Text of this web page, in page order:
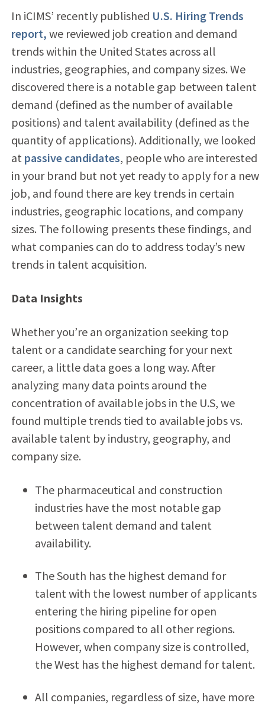
In iCIMS’ recently published U.S. Hiring Trends
report, we reviewed job creation and demand
trends within the United States across all
industries, geographies, and company sizes. We
discovered there is a notable gap between talent
demand (defined as the number of available
positions) and talent availability (defined as the
quantity of applications). Additionally, we looked
at passive candidates, people who are interested
in your brand but not yet ready to apply for a new
job, and found there are key trends in certain
industries, geographic locations, and company
sizes. The following presents these findings, and
what companies can do to address today’s new
trends in talent acquisition.
Data Insights
Whether you’re an organization seeking top
talent or a candidate searching for your next
career, a little data goes a long way. After
analyzing many data points around the
concentration of available jobs in the U.S, we
found multiple trends tied to available jobs vs.
available talent by industry, geography, and
company size.
The pharmaceutical and construction
industries have the most notable gap
between talent demand and talent
availability.
The South has the highest demand for
talent with the lowest number of applicants
entering the hiring pipeline for open
positions compared to all other regions.
However, when company size is controlled,
the West has the highest demand for talent.
All companies, regardless of size, have more